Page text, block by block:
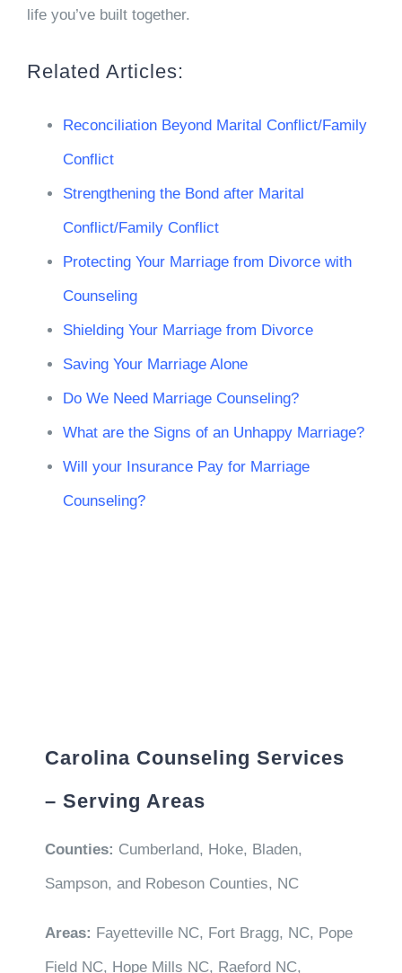
life you’ve built together.
Related Articles:
Reconciliation Beyond Marital Conflict/Family
Conflict
Strengthening the Bond after Marital
Conflict/Family Conflict
Protecting Your Marriage from Divorce with
Counseling
Shielding Your Marriage from Divorce
Saving Your Marriage Alone
Do We Need Marriage Counseling?
What are the Signs of an Unhappy Marriage?
Will your Insurance Pay for Marriage
Counseling?
Carolina Counseling Services
– Serving Areas
Counties: Cumberland, Hoke, Bladen,
Sampson, and Robeson Counties, NC
Areas: Fayetteville NC, Fort Bragg, NC, Pope
Field NC, Hope Mills NC, Raeford NC,